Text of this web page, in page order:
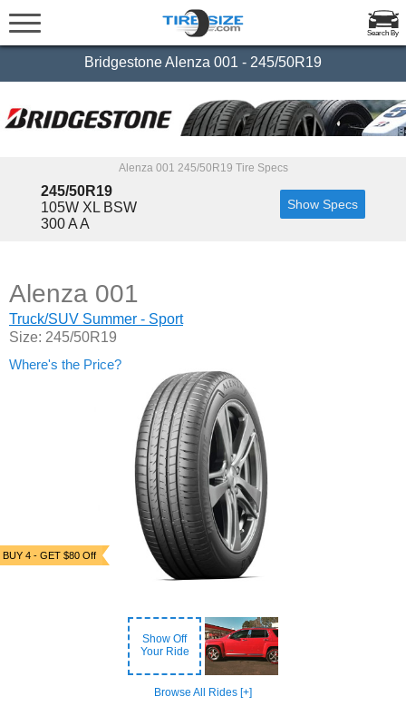
Search By
Bridgestone Alenza 001 - 245/50R19
Alenza 001 245/50R19 Tire Specs
245/50R19
105W XL BSW
300 A A
Show Specs
BUY 4 - GET $80 Off
Show Off
Your Ride
Browse All Rides [+]
Alenza 001
Truck/SUV Summer - Sport
Size: 245/50R19
Where's the Price?